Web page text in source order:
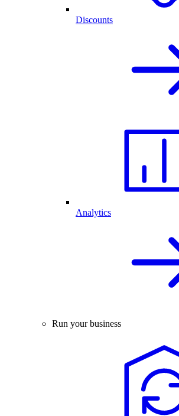
Discounts
Analytics
Run your business